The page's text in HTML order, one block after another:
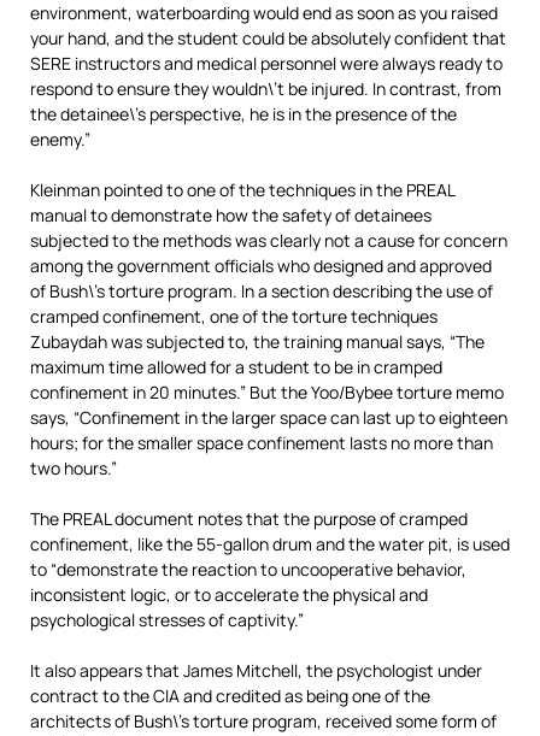
environment, waterboarding would end as soon as you raised
your hand, and the student could be absolutely confident that
SERE instructors and medical personnel were always ready to
respond to ensure they wouldn\’t be injured. In contrast, from
the detainee\’s perspective, he is in the presence of the
enemy.”
Kleinman pointed to one of the techniques in the PREAL
manual to demonstrate how the safety of detainees
subjected to the methods was clearly not a cause for concern
among the government officials who designed and approved
of Bush\’s torture program. In a section describing the use of
cramped confinement, one of the torture techniques
Zubaydah was subjected to, the training manual says, “The
maximum time allowed for a student to be in cramped
confinement in 20 minutes.” But the Yoo/Bybee torture memo
says, “Confinement in the larger space can last up to eighteen
hours; for the smaller space confinement lasts no more than
two hours.”
The PREAL document notes that the purpose of cramped
confinement, like the 55-gallon drum and the water pit, is used
to “demonstrate the reaction to uncooperative behavior,
inconsistent logic, or to accelerate the physical and
psychological stresses of captivity.”
It also appears that James Mitchell, the psychologist under
contract to the CIA and credited as being one of the
architects of Bush\’s torture program, received some form of